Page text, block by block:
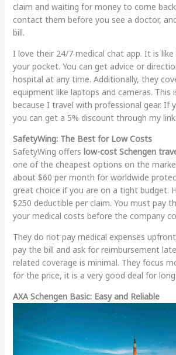
claim and waiting for money to come
contact them before you see a doctor,
bill.
I love their 24/7 medical chat app. It is
your pocket. You can get advice or
hospital at any time. Additionally, they
equipment like laptops and cameras. This
because I travel with professional gear. If
you can get a 5% discount through my link.
SafetyWing: The Best for Low Costs
SafetyWing offers low-cost Schengen
one of the cheapest options on the
about $60 per month for worldwide
great choice if you are on a tight budget.
$250 deductible per claim. You must pay
your medical costs before the company
They do not pay medical expenses
pay the bill and ask for reimbursement
related coverage is minimal. They focus
for the price, it is a very good deal for
AXA Schengen Basic: Easy and Reliable